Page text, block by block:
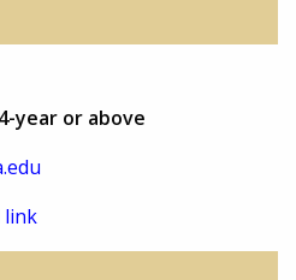
year or above
link